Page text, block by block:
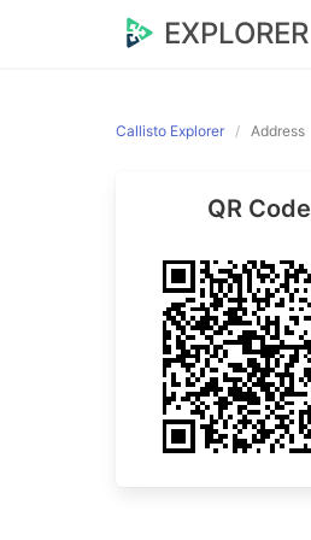
EXPLORER
Callisto Explorer Address
QR Code